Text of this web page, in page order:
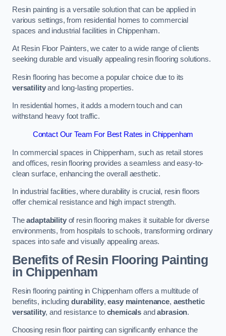
Resin painting is a versatile solution that can be applied in
various settings, from residential homes to commercial
spaces and industrial facilities in Chippenham.
At Resin Floor Painters, we cater to a wide range of clients
seeking durable and visually appealing resin flooring solutions.
Resin flooring has become a popular choice due to its
versatilityand long-lasting properties.
In residential homes, it adds a modern touch and can
withstand heavy foot traffic.
Contact Our Team For Best Rates in Chippenham
In commercial spaces in Chippenham, such as retail stores
and offices, resin flooring provides a seamless and easy-to-
clean surface, enhancing the overall aesthetic.
In industrial facilities, where durability is crucial, resin floors
offer chemical resistance and high impact strength.
Theadaptabilityof resin flooring makes it suitable for diverse
environments, from hospitals to schools, transforming ordinary
spaces into safe and visually appealing areas.
Benefits of Resin Flooring Painting
in Chippenham
Resin flooring painting in Chippenham offers a multitude of
benefits, includingdurability,easy maintenance, aesthetic
versatility, and resistance to chemicals andabrasion.
Choosing resin floor painting can significantly enhance the